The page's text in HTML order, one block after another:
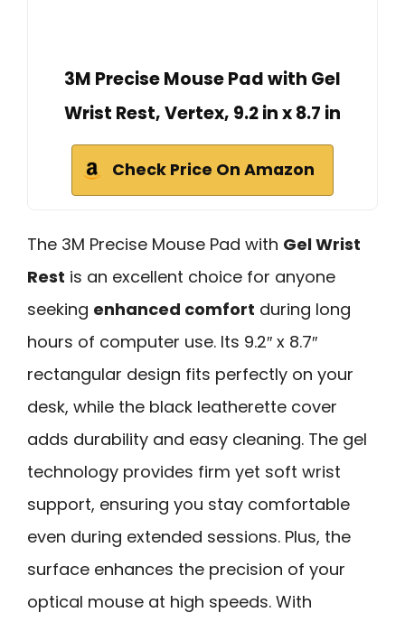
3M Precise Mouse Pad with Gel
Wrist Rest, Vertex, 9.2 in x 8.7 in
Check Price On Amazon
The 3M Precise Mouse Pad with Gel Wrist
Rest is an excellent choice for anyone
seeking enhanced comfort during long
hours of computer use. Its 9.2″ x 8.7″
rectangular design fits perfectly on your
desk, while the black leatherette cover
adds durability and easy cleaning. The gel
technology provides firm yet soft wrist
support, ensuring you stay comfortable
even during extended sessions. Plus, the
surface enhances the precision of your
optical mouse at high speeds. With